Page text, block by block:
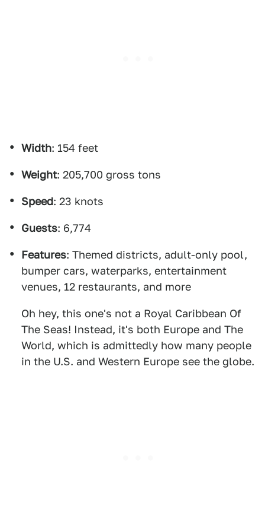
Width: 154 feet
Weight: 205,700 gross tons
Speed: 23 knots
Guests: 6,774
Features: Themed districts, adult-only pool,
bumper cars, waterparks, entertainment
venues, 12 restaurants, and more
Oh hey, this one's not a Royal Caribbean Of
The Seas! Instead, it's both Europe and The
World, which is admittedly how many people
in the U.S. and Western Europe see the globe.